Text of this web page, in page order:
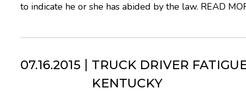
to indicate he or she has abided by the law. READ
07.16.2015
TRUCK DRIVER
KENTUCKY